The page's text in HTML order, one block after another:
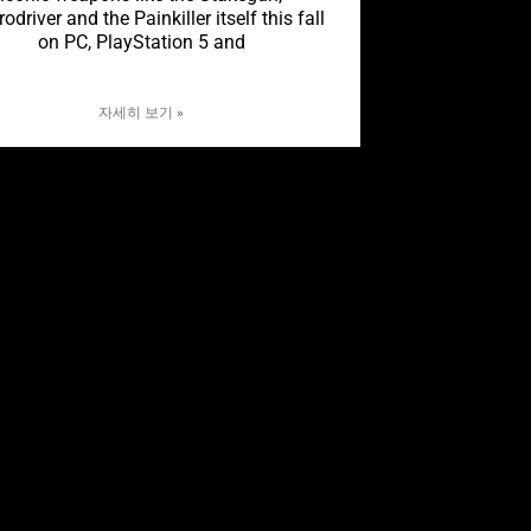
and the Painkiller itself this fall
on PC, PlayStation 5 and
자세히 보기 »